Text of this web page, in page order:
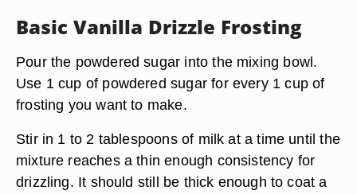
Basic Vanilla Drizzle Frosting
Pour the powdered sugar into the mixing bowl.
Use 1 cup of powdered sugar for every 1 cup of
frosting you want to make.
Stir in 1 to 2 tablespoons of milk at a time until the
mixture reaches a thin enough consistency for
drizzling. It should still be thick enough to coat a